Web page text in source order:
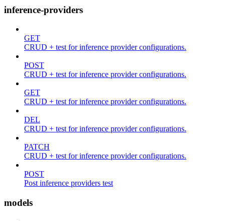
inference-providers
GET
CRUD + test for inference provider configurations.
POST
CRUD + test for inference provider configurations.
GET
CRUD + test for inference provider configurations.
DEL
CRUD + test for inference provider configurations.
PATCH
CRUD + test for inference provider configurations.
POST
Post inference providers test
models